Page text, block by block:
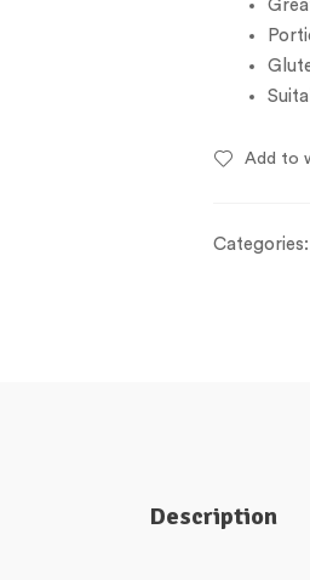
Add to
Categories:
Description